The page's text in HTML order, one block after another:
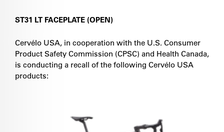
ST31 LT FACEPLATE (OPEN)
Cervélo USA, in cooperation with the U.S. Consumer
Product Safety Commission (CPSC) and Health Canada,
is conducting a recall of the following Cervélo USA
products: